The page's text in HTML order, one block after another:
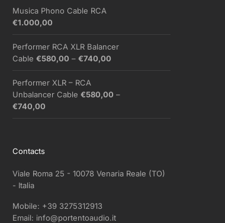
Musica Phono Cable RCA
€1.000,00
Performer RCA XLR Balancer
Cable €580,00 – €740,00
through
Performer XLR – RCA
Unbalancer Cable €580,00 –
€740,00
Contacts
Viale Roma 25 - 10078 Venaria Reale (TO)
- Italia
Mobile: +39 3275312913
Email: info@portentoaudio.it